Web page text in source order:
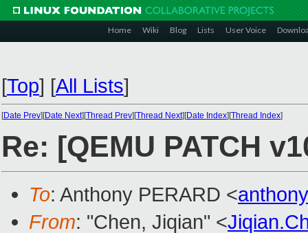
Home Wiki Blog Lists User Voice
[Top] [All Lists]
[Date Prev][Date Next][Thread Prev][Thread Next][Date Index][Thread Index]
Re: [QEMU PATCH
To: Anthony PERARD <
From: "Chen, Jiqian" <